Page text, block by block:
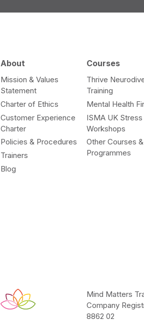
About
Mission & Values
Statement
Charter of Ethics
Customer Experience
Charter
Policies & Procedures
Trainers
Blog
Courses
Thrive
Training
Mental Health
ISMA UK Stress
Workshops
Other Courses &
Programmes
Mind Matters
Company
8862 02